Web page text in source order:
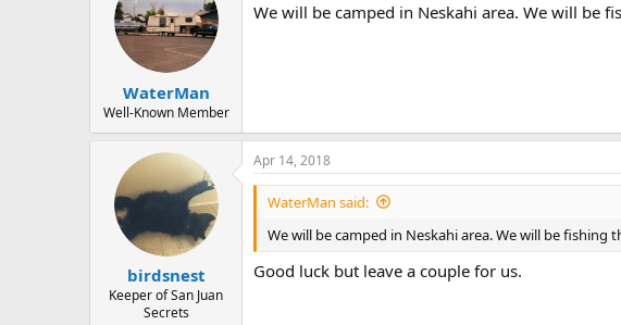
WaterMan
Well-Known Member
We will be camped in Neskahi area. We will be
birdsnest
Keeper of San Juan
Secrets
Apr 14, 2018
WaterMan said:
We will be camped in Neskahi area. We will be fishing
Good luck but leave a couple for us.